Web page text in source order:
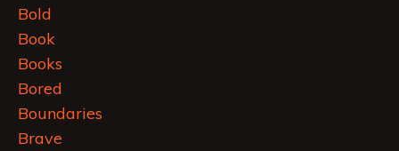
Bold
Book
Books
Bored
Boundaries
Brave